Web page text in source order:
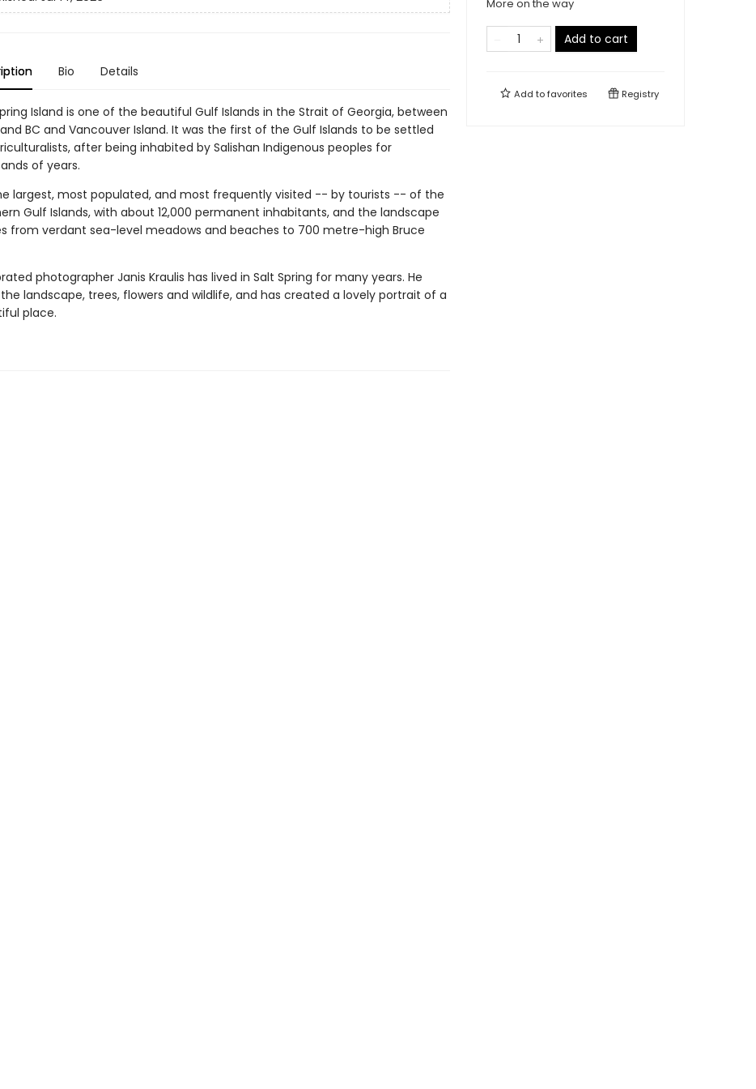
Bio Details
Island is one of the beautiful Gulf Islands in the Strait of Georgia, between
BC and Vancouver Island. It was the first of the Gulf Islands to be settled
after being inhabited by Salishan Indigenous peoples for
of years.
largest, most populated, and most frequently visited -- by tourists -- of the
Gulf Islands, with about 12,000 permanent inhabitants, and the landscape
from verdant sea-level meadows and beaches to 700 metre-high Bruce
photographer Janis Kraulis has lived in Salt Spring for many years. He
landscape, trees, flowers and wildlife, and has created a lovely portrait of a
place.
More on the way
Add to cart
Add tofavorites Registry